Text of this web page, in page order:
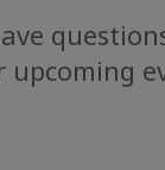
upcoming